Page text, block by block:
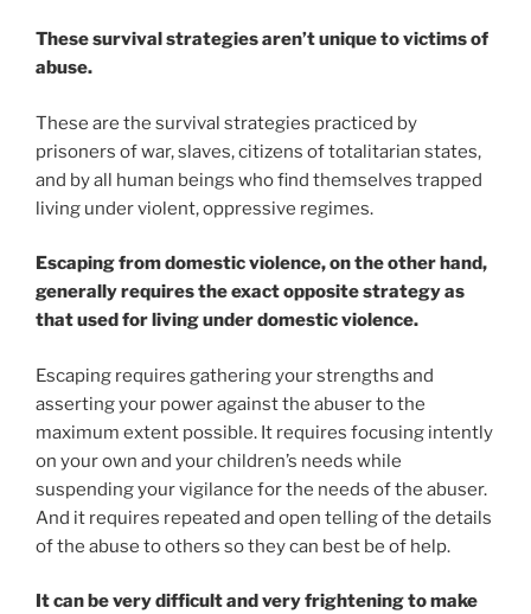
These survival strategies aren’t unique to victims of
abuse.
These are the survival strategies practiced by
prisoners of war, slaves, citizens of totalitarian states,
and by all human beings who find themselves trapped
living under violent, oppressive regimes.
Escaping from domestic violence, on the other hand,
generally requires the exact opposite strategy as
that used for living under domestic violence.
Escaping requires gathering your strengths and
asserting your power against the abuser to the
maximum extent possible. It requires focusing intently
on your own and your children’s needs while
suspending your vigilance for the needs of the abuser.
And it requires repeated and open telling of the details
of the abuse to others so they can best be of help.
It can be very difficult and very frightening to make